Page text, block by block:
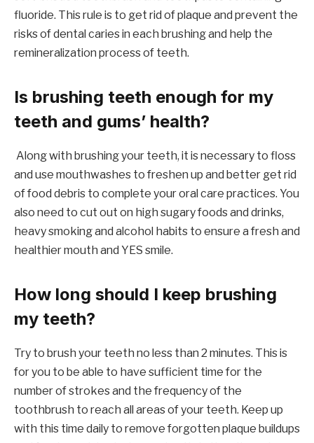
fluoride. This rule is to get rid of plaque and prevent the
risks of dental caries in each brushing and help the
remineralization process of teeth.
Is brushing teeth enough for my
teeth and gums’ health?
Along with brushing your teeth, it is necessary to floss
and use mouthwashes to freshen up and better get rid
of food debris to complete your oral care practices. You
also need to cut out on high sugary foods and drinks,
heavy smoking and alcohol habits to ensure a fresh and
healthier mouth and YES smile.
How long should I keep brushing
my teeth?
Try to brush your teeth no less than 2 minutes. This is
for you to be able to have sufficient time for the
number of strokes and the frequency of the
toothbrush to reach all areas of your teeth. Keep up
with this time daily to remove forgotten plaque buildups